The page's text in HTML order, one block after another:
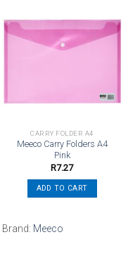
CARRY FOLDER A4
Meeco Carry Folders A4
Pink
R7.27
ADD TO CART
Brand: Meeco